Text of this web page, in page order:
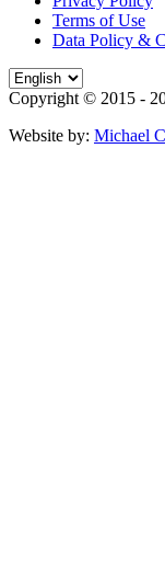
Terms of Use
Data Policy &
Copyright © 2015 -
Website by: Michael